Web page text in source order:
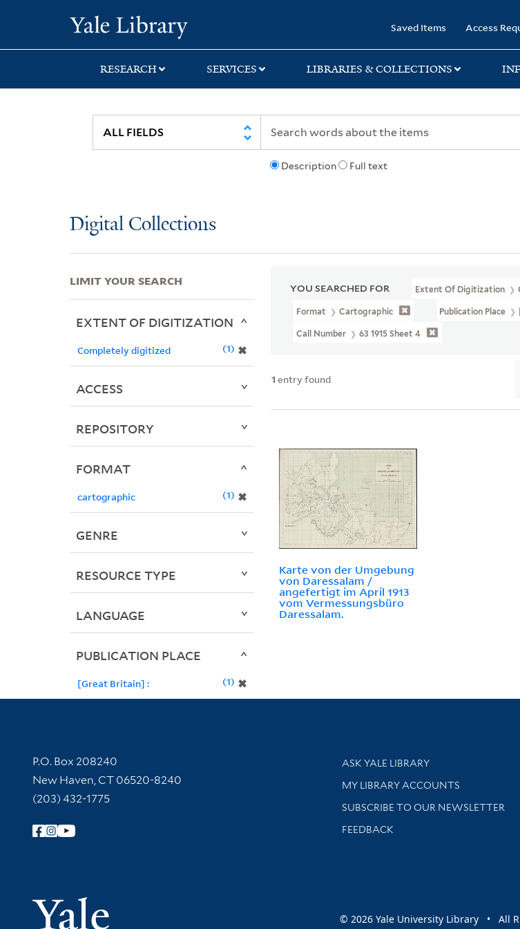
search
main
first
Saved Items Access
RESEARCH SERVICES LIBRARIES & COLLECTIONS
Description Full text
Digital Collections
YOU SEARCHED FOR Extent Of Digitization
Format Cartographic Publication Place
Call Number 63 1915 Sheet 4
1 entry found
Karte von der Umgebung
von Daressalam /
angefertigt im April 1913
vom Vermessungsbüro
Daressalam.
LIMIT YOUR SEARCH
EXTENT OF DIGITIZATION
Completely digitized ✖
1
ACCESS
REPOSITORY
FORMAT
cartographic ✖
1
GENRE
RESOURCE TYPE
LANGUAGE
PUBLICATION PLACE
[Great Britain] : ✖
1
Contact Information
P.O. Box 208240
New Haven, CT 06520-8240
(203) 432-1775
Follow Yale Library
Yale University
Library Services
ASK YALE LIBRARY
Get research help and support
MY LIBRARY ACCOUNTS
SUBSCRIBE TO OUR NEWSLETTER
Stay updated with library news and
FEEDBACK
© 2026 Yale University Library • All